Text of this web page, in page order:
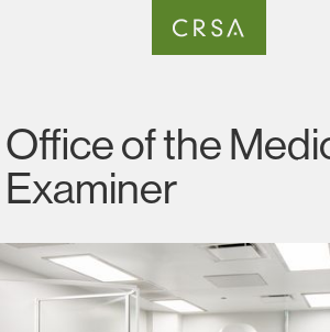
Office of the
Examiner